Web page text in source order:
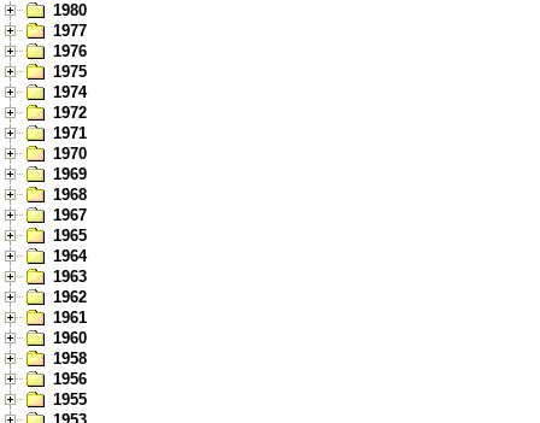
1980
1977
1976
1975
1974
1972
1971
1970
1969
1968
1967
1965
1964
1963
1962
1961
1960
1958
1956
1955